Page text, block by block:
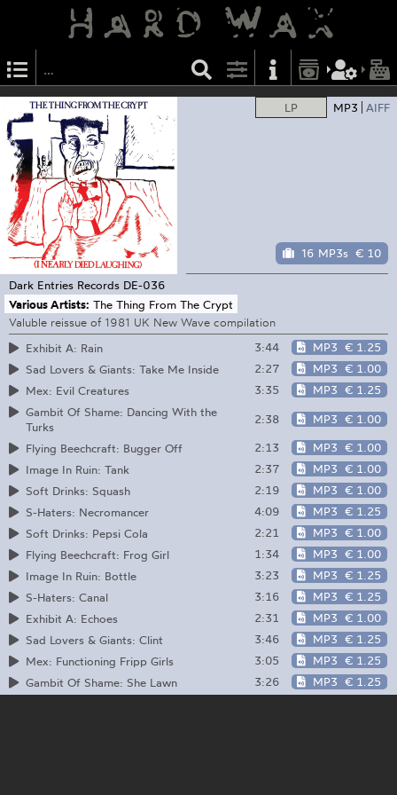
LP MP3 AIFF
16 MP3s € 10
Dark Entries Records DE-036
Various Artists: The Thing From The Crypt
Valuble reissue of 1981 UK New Wave compilation
Exhibit A: Rain
3:44 MP3 € 1.25
Sad Lovers & Giants: Take Me Inside
2:27 MP3 € 1.00
Mex: Evil Creatures
3:35 MP3 € 1.25
Gambit Of Shame: Dancing With the
Turks
2:38 MP3 € 1.00
Flying Beechcraft: Bugger Off 2:13 MP3 € 1.00
Image In Ruin: Tank
2:37 MP3 € 1.00
Soft Drinks: Squash
2:19 MP3 € 1.00
S-Haters: Necromancer
4:09 MP3 € 1.25
Soft Drinks: Pepsi Cola
2:21 MP3 € 1.00
Flying Beechcraft: Frog Girl
1:34 MP3 € 1.00
Image In Ruin: Bottle
3:23 MP3 € 1.25
S-Haters: Canal
3:16 MP3 € 1.25
Exhibit A: Echoes
2:31 MP3 € 1.00
Sad Lovers & Giants: Clint
3:46 MP3 € 1.25
Mex: Functioning Fripp Girls
3:05 MP3 € 1.25
Gambit Of Shame: She Lawn
3:26 MP3 € 1.25